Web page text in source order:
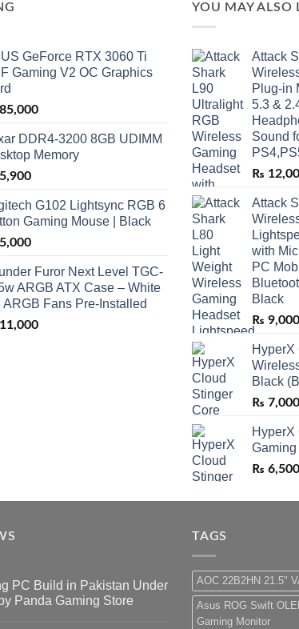
GeForce RTX 3060 Ti
Gaming V2 OC Graphics
85,000
DDR4-3200 8GB UDIMM
Memory
5,900
G102 Lightsync RGB 6
Gaming Mouse | Black
5,000
Furor Next Level TGC-
ARGB ATX Case – White
ARGB Fans Pre-Installed
11,000
YOU MAY ALSO
Attack
Plug-in
5.3 &
Sound
₨
Attack
with
PC
Black
₨ 9,000
HyperX
Black
₨ 7,000
HyperX
₨ 6,500
PC Build in Pakistan Under
Panda Gaming Store
TAGS
AOC 22B2HN 21.5"
Asus ROG Swift
Gaming Monitor